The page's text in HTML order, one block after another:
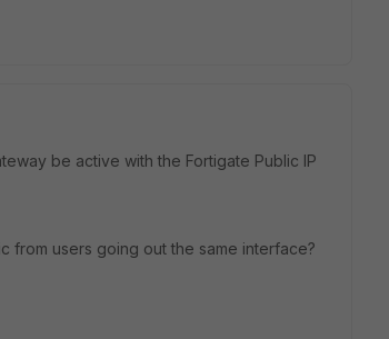
be active with the Fortigate Public IP
from users going out the same interface?